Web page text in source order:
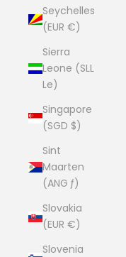
Seychelles
(EUR €)
Sierra
Leone (SLL
Le)
Singapore
(SGD $)
Sint
Maarten
(ANG ƒ)
Slovakia
(EUR €)
Slovenia